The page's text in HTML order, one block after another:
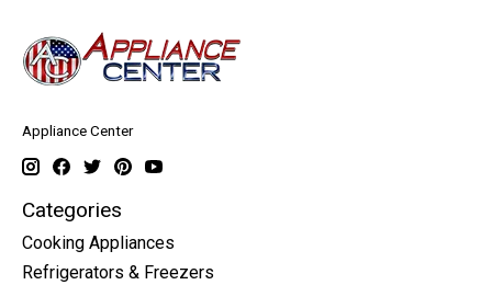
Appliance Center
Categories
Cooking Appliances
Refrigerators & Freezers